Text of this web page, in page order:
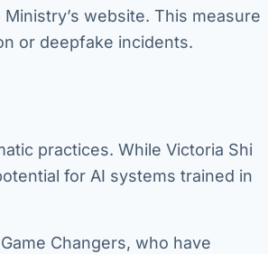
website. This measure
or deepfake incidents.
practices. While Victoria Shi
for AI systems trained in
Changers, who have